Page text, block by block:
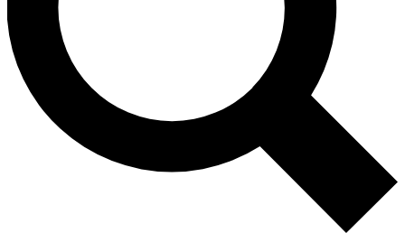
No ads, ever
Exclusive, original
reporting
Member-only features